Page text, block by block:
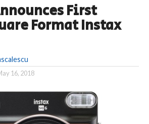
First
Format Instax
16, 2018